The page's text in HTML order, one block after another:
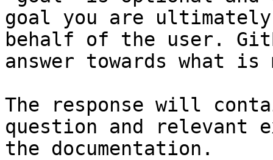
goal you are
behalf of the user.
answer towards what
The response will
question and relevant
the documentation.